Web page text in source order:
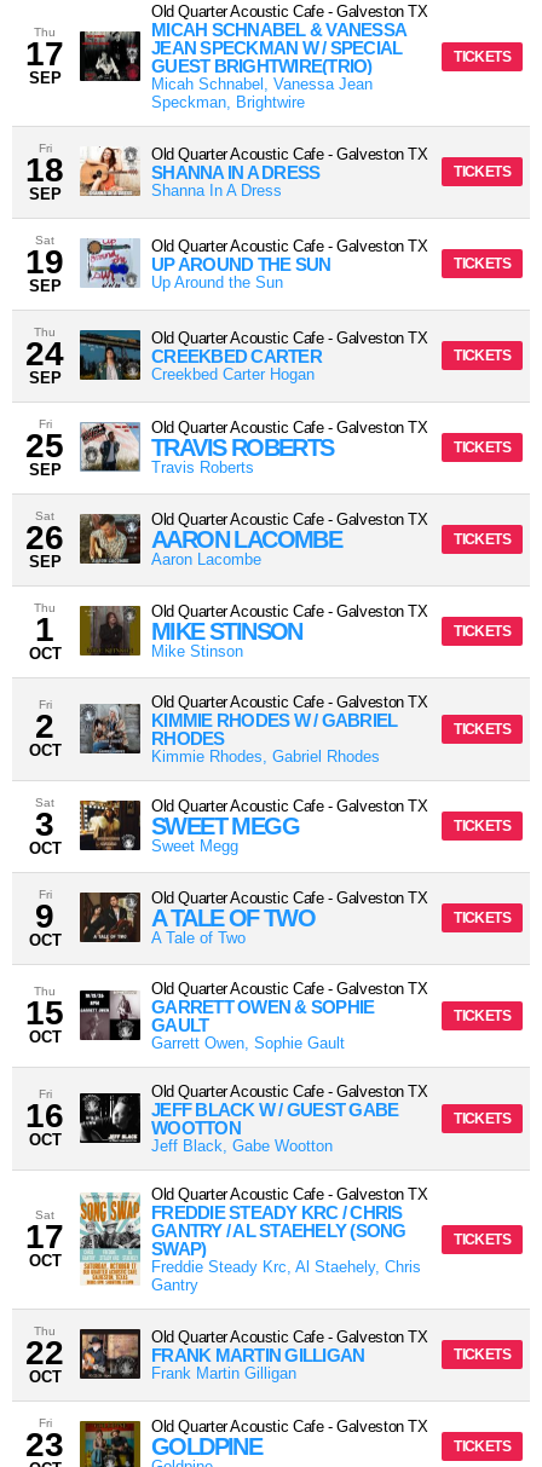
Thu
17
SEP
Old Quarter Acoustic Cafe-Galveston TX
MICAH SCHNABEL & VANESSA
JEAN SPECKMAN W / SPECIAL
GUEST BRIGHTWIRE(TRIO)
Micah Schnabel, Vanessa Jean
Speckman, Brightwire
TICKETS
Fri
18
SEP
Old Quarter Acoustic Cafe-Galveston TX
SHANNA IN A DRESS
Shanna In A Dress
TICKETS
Sat
19
SEP
Old Quarter Acoustic Cafe-Galveston TX
UP AROUND THE SUN
Up Around the Sun
TICKETS
Thu
24
SEP
Old Quarter Acoustic Cafe-Galveston TX
CREEKBED CARTER
Creekbed Carter Hogan
TICKETS
Fri
25
SEP
Old Quarter Acoustic Cafe-Galveston TX
TRAVIS ROBERTS
Travis Roberts
TICKETS
Sat
26
SEP
Old Quarter Acoustic Cafe-Galveston TX
AARON LACOMBE
Aaron Lacombe
TICKETS
Thu
1
OCT
Old Quarter Acoustic Cafe-Galveston TX
MIKE STINSON
Mike Stinson
TICKETS
Fri
2
OCT
Old Quarter Acoustic Cafe-Galveston TX
KIMMIE RHODES W / GABRIEL
RHODES
Kimmie Rhodes, Gabriel Rhodes
TICKETS
Sat
3
OCT
Old Quarter Acoustic Cafe-Galveston TX
SWEET MEGG
Sweet Megg
TICKETS
Fri
9
OCT
Old Quarter Acoustic Cafe-Galveston TX
A TALE OF TWO
A Tale of Two
TICKETS
Thu
15
OCT
Old Quarter Acoustic Cafe-Galveston TX
GARRETT OWEN & SOPHIE
GAULT
Garrett Owen, Sophie Gault
TICKETS
Fri
16
OCT
Old Quarter Acoustic Cafe-Galveston TX
JEFF BLACK W / GUEST GABE
WOOTTON
Jeff Black, Gabe Wootton
TICKETS
Sat
17
OCT
Old Quarter Acoustic Cafe-Galveston TX
FREDDIE STEADY KRC / CHRIS
GANTRY / AL STAEHELY (SONG
SWAP)
Freddie Steady Krc, Al Staehely, Chris
Gantry
TICKETS
Thu
22
OCT
Old Quarter Acoustic Cafe-Galveston TX
FRANK MARTIN GILLIGAN
Frank Martin Gilligan
TICKETS
Fri
23 Old Quarter Acoustic Cafe-Galveston TX
GOLDPINE TICKETS